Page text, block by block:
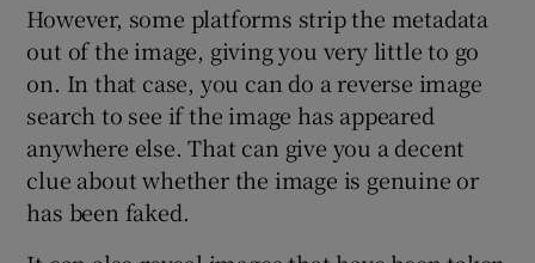
However, some platforms strip the metadata
out of the image, giving you very little to go
on. In that case, you can do a reverse image
search to see if the image has appeared
anywhere else. That can give you a decent
clue about whether the image is genuine or
has been faked.